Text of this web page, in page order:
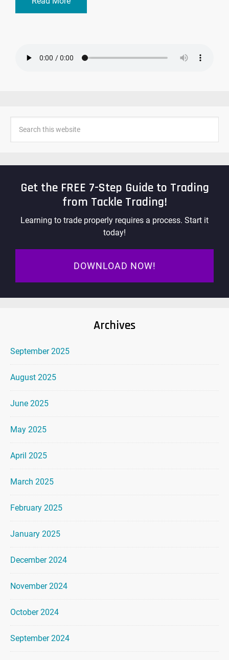
Get the FREE 7-Step Guide to Trading
from Tackle Trading!
Learning to trade properly requires a process. Start it
today!
DOWNLOAD NOW!
Archives
September 2025
August 2025
June 2025
May 2025
April 2025
March 2025
February 2025
January 2025
December 2024
November 2024
October 2024
September 2024